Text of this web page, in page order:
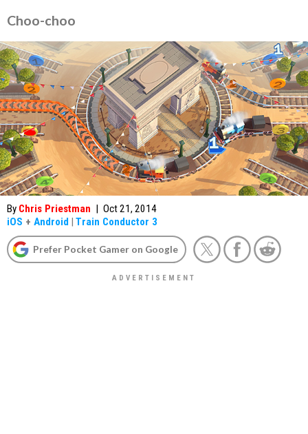
Choo-choo
By Chris Priestman | Oct 21, 2014
iOS + Android | Train Conductor 3
Prefer Pocket Gamer on Google